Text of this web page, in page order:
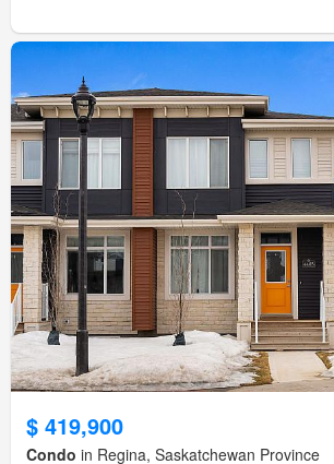
$ 419,900
Condo in Regina, Saskatchewan Province